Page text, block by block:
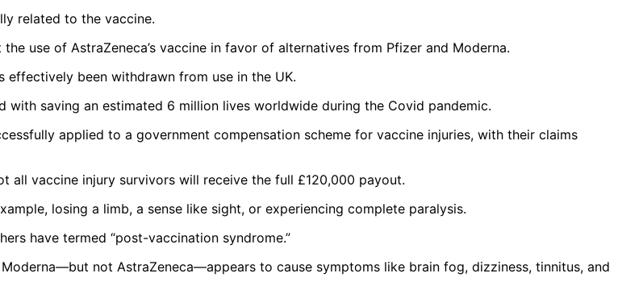
related to the vaccine.
use of AstraZeneca’s vaccine in favor of alternatives from Pfizer and Moderna.
effectively been withdrawn from use in the UK.
saving an estimated 6 million lives worldwide during the Covid pandemic.
applied to a government compensation scheme for vaccine injuries, with their claims
all vaccine injury survivors will receive the full £120,000 payout.
losing a limb, a sense like sight, or experiencing complete paralysis.
have termed “post-vaccination syndrome.”
not AstraZeneca—appears to cause symptoms like brain fog, dizziness, tinnitus, and